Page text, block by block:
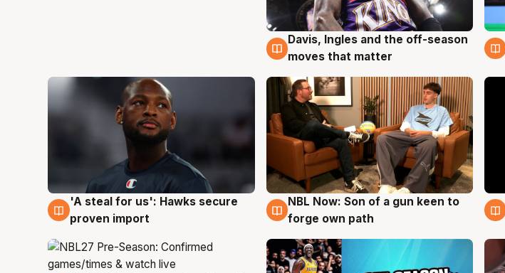
6 Aug
Davis, Ingles and the off-season
moves that matter
6 Aug
'A steal for us': Hawks secure
proven import
5 Aug
NBL Now: Son of a gun keen to
forge own path